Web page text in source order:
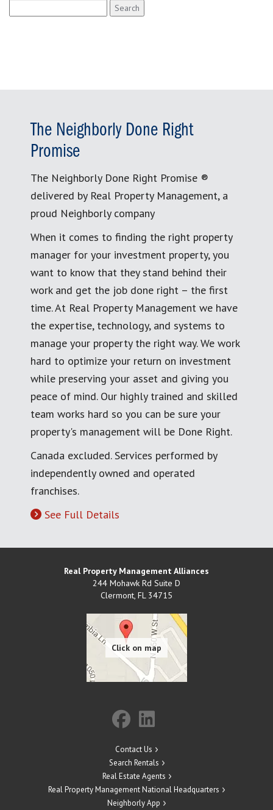
for:
The Neighborly Done Right
Promise
The Neighborly Done Right Promise ®
delivered by Real Property Management, a
proud Neighborly company
When it comes to finding the right property
manager for your investment property, you
want to know that they stand behind their
work and get the job done right – the first
time. At Real Property Management we have
the expertise, technology, and systems to
manage your property the right way. We work
hard to optimize your return on investment
while preserving your asset and giving you
peace of mind. Our highly trained and skilled
team works hard so you can be sure your
property's management will be Done Right.
Canada excluded. Services performed by
independently owned and operated
franchises.
See Full Details
Real Property Management Alliances
244 Mohawk Rd Suite D
Clermont, FL 34715
Contact Us
Search Rentals
Real Estate Agents
Real Property Management National Headquarters
Neighborly App